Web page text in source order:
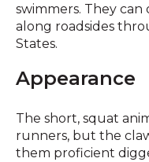
swimmers. They
along roadsides
States.
Appearance
The short, squat
runners, but the
them proficient